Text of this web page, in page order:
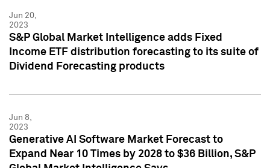
Jun 20,
2023
S&P Global Market Intelligence adds Fixed
Income ETF distribution forecasting to its suite of
Dividend Forecasting products
Jun 8,
2023
Generative AI Software Market Forecast to
Expand Near 10 Times by 2028 to $36 Billion, S&P